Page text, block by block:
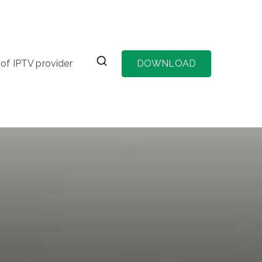
IPTV provider DOWNLOAD